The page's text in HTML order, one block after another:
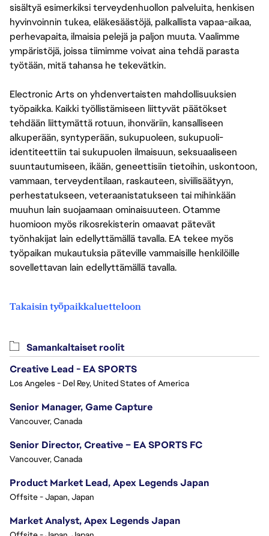
sisältyä esimerkiksi terveydenhuollon palveluita, henkisen
hyvinvoinnin tukea, eläkesäästöjä, palkallista vapaa-aikaa,
perhevapaita, ilmaisia pelejä ja paljon muuta. Vaalimme
ympäristöjä, joissa tiimimme voivat aina tehdä parasta
työtään, mitä tahansa he tekevätkin.
Electronic Arts on yhdenvertaisten mahdollisuuksien
työpaikka. Kaikki työllistämiseen liittyvät päätökset
tehdään liittymättä rotuun, ihonväriin, kansalliseen
alkuperään, syntyperään, sukupuoleen, sukupuoli-
identiteettiin tai sukupuolen ilmaisuun, seksuaaliseen
suuntautumiseen, ikään, geneettisiin tietoihin, uskontoon,
vammaan, terveydentilaan, raskauteen, siviilisäätyyn,
perhestatukseen, veteraanistatukseen tai mihinkään
muuhun lain suojaamaan ominaisuuteen. Otamme
huomioon myös rikosrekisterin omaavat pätevät
työnhakijat lain edellyttämällä tavalla. EA tekee myös
työpaikan mukautuksia päteville vammaisille henkilöille
sovellettavan lain edellyttämällä tavalla.
Takaisin työpaikkaluetteloon
Samankaltaiset roolit
Creative Lead - EA SPORTS
Los Angeles - Del Rey, United States of America
Senior Manager, Game Capture
Vancouver, Canada
Senior Director, Creative – EA SPORTS FC
Vancouver, Canada
Product Market Lead, Apex Legends Japan
Offsite - Japan, Japan
Market Analyst, Apex Legends Japan